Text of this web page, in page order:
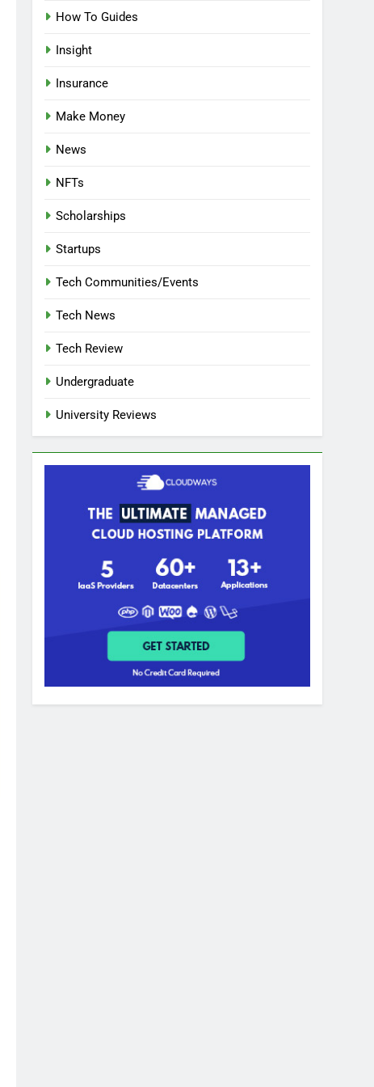
How To Guides
Insight
Insurance
Make Money
News
NFTs
Scholarships
Startups
Tech Communities/Events
Tech News
Tech Review
Undergraduate
University Reviews